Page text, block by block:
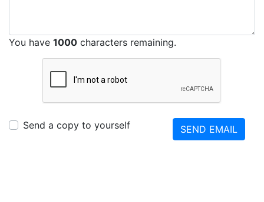
You have 1000 characters remaining.
Send a copy to yourself SEND EMAIL